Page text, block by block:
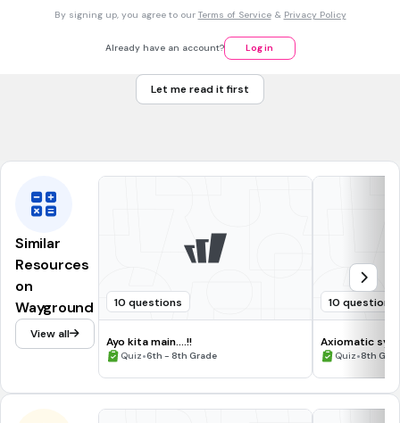
#7) Solve the following multi step equation x + 3 + 2( x + 4) =
By signing up, you agree to our Terms of Service& Privacy Policy
Already have an account? Log in
Let me read it first
Similar
Resources
on
Wayground
View all
10 questions
Ayo kita main....!!
Quiz•6th - 8th Grade
10 questions
Axiomatic
Quiz•8th